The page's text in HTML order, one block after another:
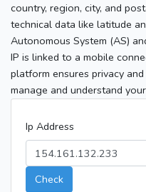
country, region, city, and
technical data like latitude
Autonomous System (AS)
IP is linked to a mobile
platform ensures privacy
manage and understand
Ip Address
Check